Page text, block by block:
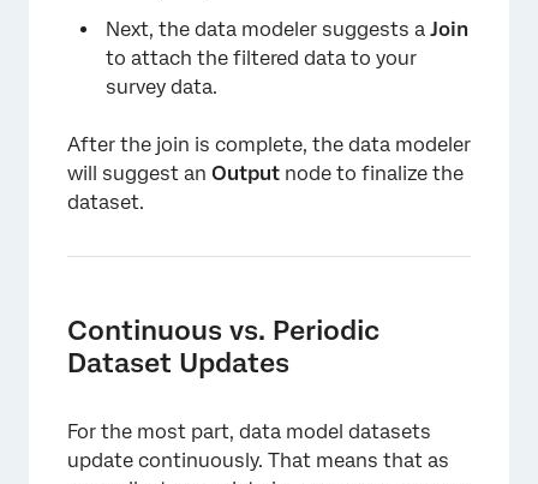
Next, the data modeler suggests a Join
to attach the filtered data to your
survey data.
After the join is complete, the data modeler
will suggest an Output node to finalize the
dataset.
Continuous vs. Periodic
Dataset Updates
For the most part, data model datasets
update continuously. That means that as